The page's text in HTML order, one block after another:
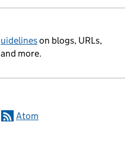
on blogs, URLs,
more.
Atom